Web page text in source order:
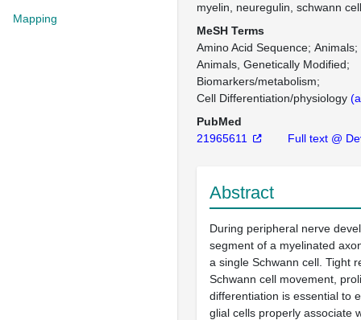
Mapping
myelin, neuregulin, schwann
MeSH Terms
Amino Acid Sequence Animals
Animals, Genetically Modified
Biomarkers/metabolism
Cell Differentiation/physiology
PubMed
21965611
Full text @
Abstract
During peripheral nerve
segment of a myelinated
a single Schwann cell. Tight
Schwann cell movement,
differentiation is essential to
glial cells properly associate